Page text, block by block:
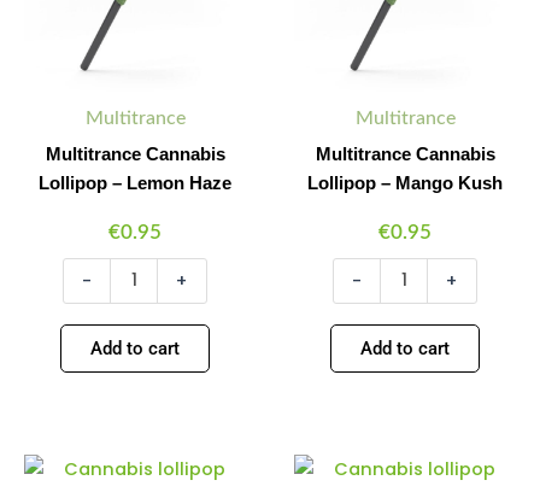
Multitrance
Multitrance Cannabis
Lollipop – Lemon Haze
€0.95
-
quantity
+
Add to cart
Multitrance
Multitrance Cannabis
Lollipop – Mango Kush
€0.95
-
quantity
+
Add to cart
Cannabis
Cannabis